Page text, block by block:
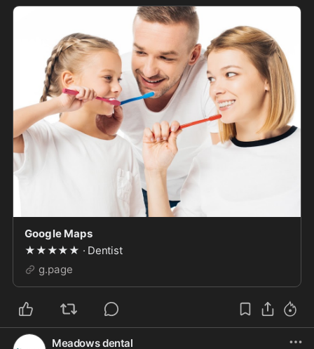
Google Maps
★★★★★ · Dentist
g.page
Meadows dental